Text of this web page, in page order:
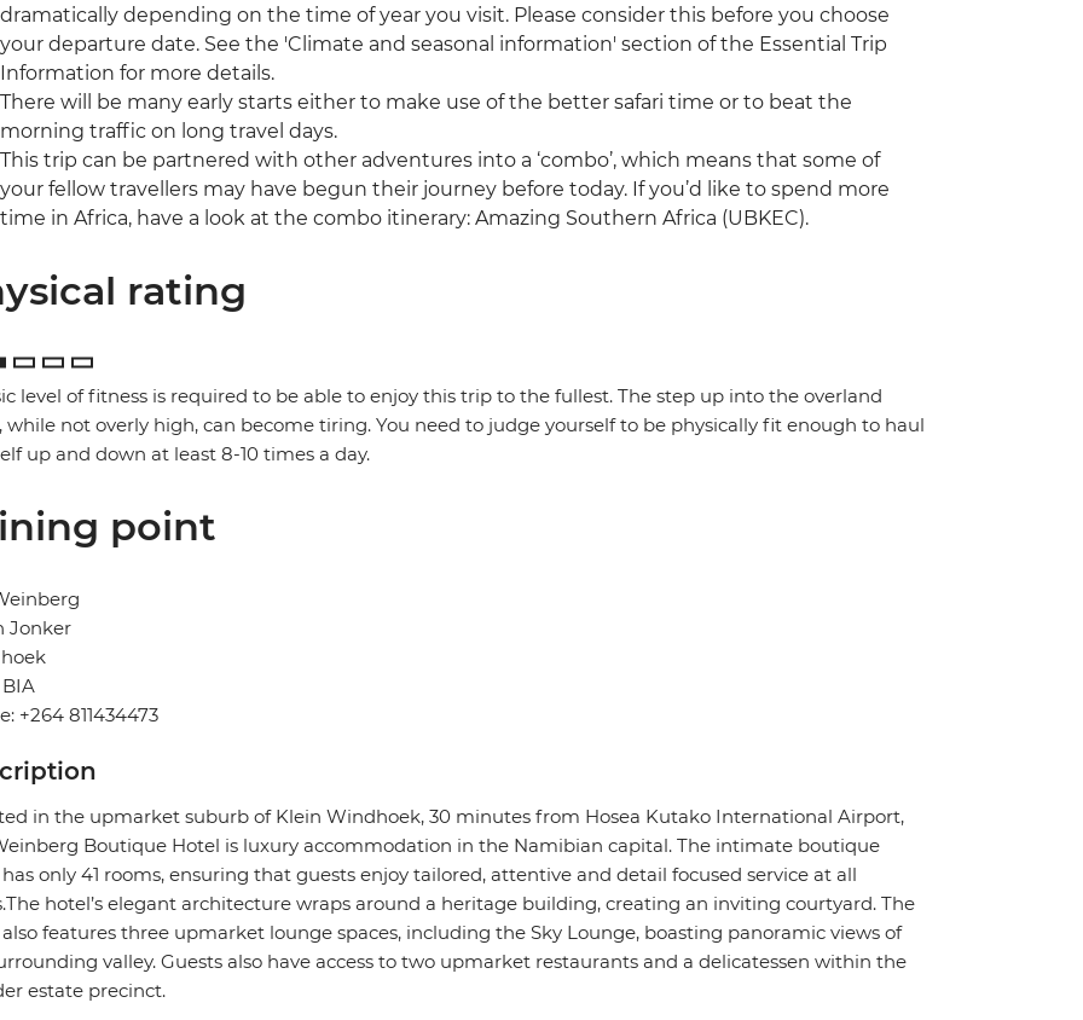
dramatically depending on the time of year you visit. Please consider this before you choose
your departure date. See the 'Climate and seasonal information' section of the Essential Trip
Information for more details.
There will be many early starts either to make use of the better safari time or to beat the
morning traffic on long travel days.
This trip can be partnered with other adventures into a ‘combo’, which means that some of
your fellow travellers may have begun their journey before today. If you’d like to spend more
time in Africa, have a look at the combo itinerary: Amazing Southern Africa (UBKEC).
rating
level of fitness is required to be able to enjoy this trip to the fullest. The step up into the overland
while not overly high, can become tiring. You need to judge yourself to be physically fit enough to haul
up and down at least 8-10 times a day.
point
Jonker
+264 811434473
in the upmarket suburb of Klein Windhoek, 30 minutes from Hosea Kutako International Airport,
Boutique Hotel is luxury accommodation in the Namibian capital. The intimate boutique
only 41 rooms, ensuring that guests enjoy tailored, attentive and detail focused service at all
hotel’s elegant architecture wraps around a heritage building, creating an inviting courtyard. The
features three upmarket lounge spaces, including the Sky Lounge, boasting panoramic views of
valley. Guests also have access to two upmarket restaurants and a delicatessen within the
estate precinct.